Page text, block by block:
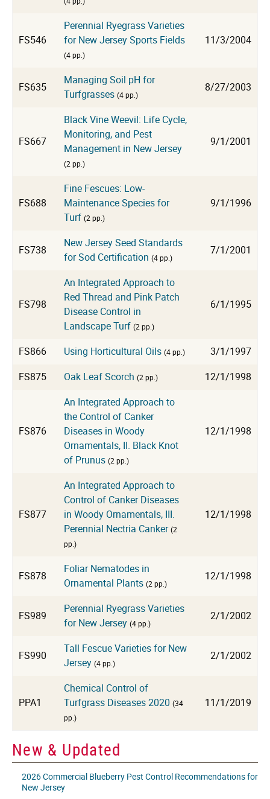
FS546
Perennial Ryegrass Varieties
for New Jersey Sports Fields
(4 pp.)
11/3/2004
FS635
Managing Soil pH for
Turfgrasses (4 pp.)
8/27/2003
FS667
Black Vine Weevil: Life Cycle,
Monitoring, and Pest
Management in New Jersey
(2 pp.)
9/1/2001
FS688
Fine Fescues: Low-
Maintenance Species for
Turf (2 pp.)
9/1/1996
FS738
New Jersey Seed Standards
for Sod Certification (4 pp.)
7/1/2001
FS798
An Integrated Approach to
Red Thread and Pink Patch
Disease Control in
Landscape Turf (2 pp.)
6/1/1995
FS866 Using Horticultural Oils (4 pp.)
3/1/1997
FS875
Oak Leaf Scorch (2 pp.) 12/1/1998
FS876
An Integrated Approach to
the Control of Canker
Diseases in Woody
Ornamentals, II. Black Knot
of Prunus (2 pp.)
12/1/1998
FS877
An Integrated Approach to
Control of Canker Diseases
in Woody Ornamentals, III.
Perennial Nectria Canker (2
pp.)
12/1/1998
FS878
Foliar Nematodes in
Ornamental Plants (2 pp.)
12/1/1998
FS989
Perennial Ryegrass Varieties
for New Jersey (4 pp.)
2/1/2002
FS990
Tall Fescue Varieties for New
Jersey (4 pp.)
2/1/2002
PPA1
Chemical Control of
Turfgrass Diseases 2020 (34
pp.)
11/1/2019
New & Updated
2026 Commercial Blueberry Pest Control Recommendations for
New Jersey